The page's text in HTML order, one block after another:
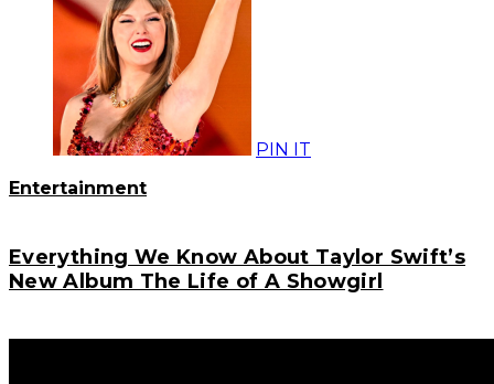
PIN IT
Entertainment
Everything We Know About Taylor Swift’s
New Album The Life of A Showgirl